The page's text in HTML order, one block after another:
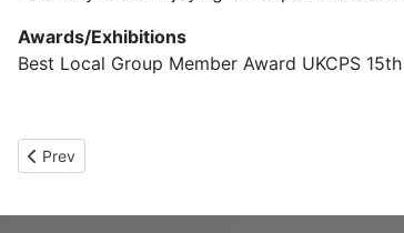
Awards/Exhibitions
Best Local Group Member Award UKCPS
Previous article: Avril Walker
Prev